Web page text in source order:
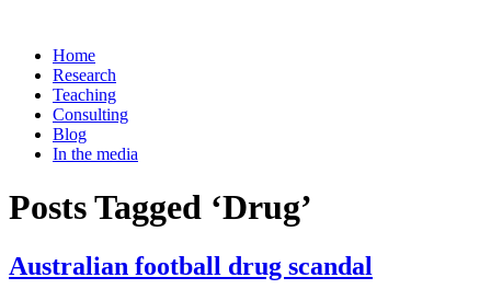
Home
Research
Teaching
Consulting
Blog
In the media
Posts Tagged ‘Drug’
Australian football drug scandal